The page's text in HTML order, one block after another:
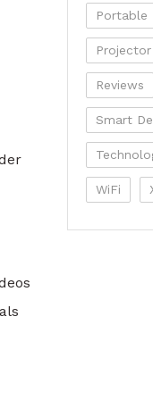
Portable
Projector
Reviews
Smart
WiFi